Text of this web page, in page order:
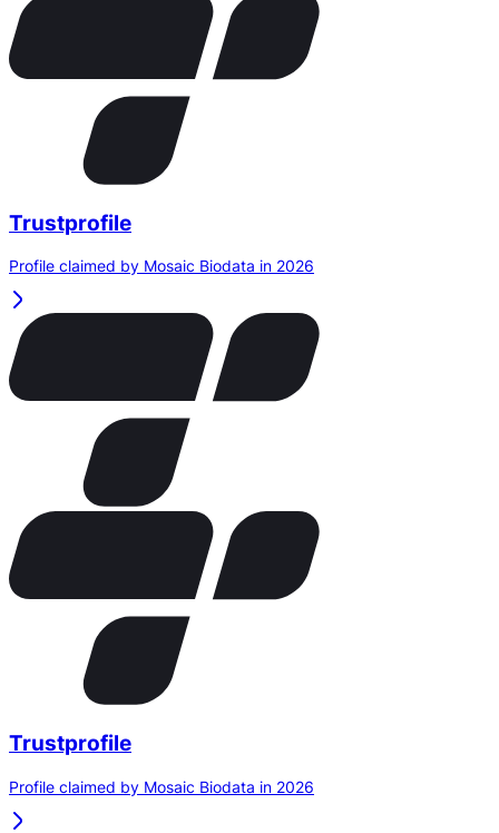
Trustprofile
Profile claimed by Mosaic Biodata in 2026
Trustprofile
Profile claimed by Mosaic Biodata in 2026